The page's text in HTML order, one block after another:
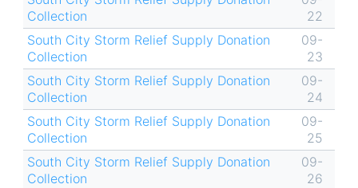
Collection
22
South City Storm Relief Supply Donation
Collection
09-
23
South City Storm Relief Supply Donation
Collection
09-
24
South City Storm Relief Supply Donation
Collection
09-
25
South City Storm Relief Supply Donation
Collection
09-
26